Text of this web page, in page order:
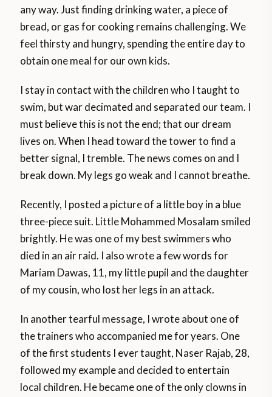
any way. Just finding drinking water, a piece of
bread, or gas for cooking remains challenging. We
feel thirsty and hungry, spending the entire day to
obtain one meal for our own kids.
I stay in contact with the children who I taught to
swim, but war decimated and separated our team. I
must believe this is not the end; that our dream
lives on. When I head toward the tower to find a
better signal, I tremble. The news comes on and I
break down. My legs go weak and I cannot breathe.
Recently, I posted a picture of a little boy in a blue
three-piece suit. Little Mohammed Mosalam smiled
brightly. He was one of my best swimmers who
died in an air raid. I also wrote a few words for
Mariam Dawas, 11, my little pupil and the daughter
of my cousin, who lost her legs in an attack.
In another tearful message, I wrote about one of
the trainers who accompanied me for years. One
of the first students I ever taught, Naser Rajab, 28,
followed my example and decided to entertain
local children. He became one of the only clowns in